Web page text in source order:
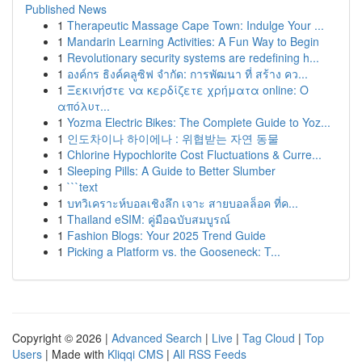
Published News
1 Therapeutic Massage Cape Town: Indulge Your ...
1 Mandarin Learning Activities: A Fun Way to Begin
1 Revolutionary security systems are redefining h...
1 องค์กร ธิงค์คลูซิฟ จำกัด: การพัฒนา ที่ สร้าง คว...
1 Ξεκινήστε να κερδίζετε χρήματα online: Ο
απόλυτ...
1 Yozma Electric Bikes: The Complete Guide to Yoz...
1 인도차이나 하이에나 : 위협받는 자연 동물
1 Chlorine Hypochlorite Cost Fluctuations & Curre...
1 Sleeping Pills: A Guide to Better Slumber
1 ```text
1 บทวิเคราะห์บอลเชิงลึก เจาะ สายบอลล็อค ที่ค...
1 Thailand eSIM: คู่มือฉบับสมบูรณ์
1 Fashion Blogs: Your 2025 Trend Guide
1 Picking a Platform vs. the Gooseneck: T...
Copyright © 2026 | Advanced Search | Live | Tag Cloud | Top
Users | Made with Kliqqi CMS | All RSS Feeds